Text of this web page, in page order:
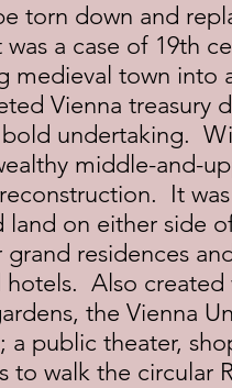
torn down and
a case of 19th
medieval town into
Vienna treasury
undertaking.
middle-and-
It
land on either side
residences
Also
the Vienna
public theater,
to walk the circular